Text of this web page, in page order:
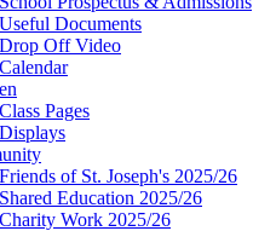
Useful Documents
Drop Off Video
Calendar
Class Pages
Displays
Friends of St. Joseph's 2025/26
Shared Education 2025/26
Charity Work 2025/26